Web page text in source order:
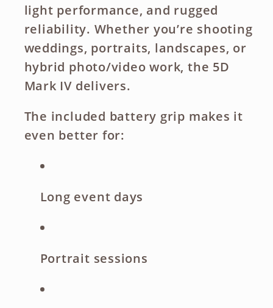
light performance, and rugged
reliability. Whether you’re shooting
weddings, portraits, landscapes, or
hybrid photo/video work, the 5D
Mark IV delivers.
The included battery grip makes it
even better for:
Long event days
Portrait sessions